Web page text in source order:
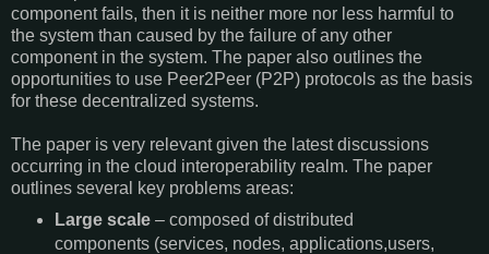
component fails, then it is neither more nor less harmful to
the system than caused by the failure of any other
component in the system. The paper also outlines the
opportunities to use Peer2Peer (P2P) protocols as the basis
for these decentralized systems.
The paper is very relevant given the latest discussions
occurring in the cloud interoperability realm. The paper
outlines several key problems areas:
Large scale– composed of distributed
components (services, nodes, applications,users,